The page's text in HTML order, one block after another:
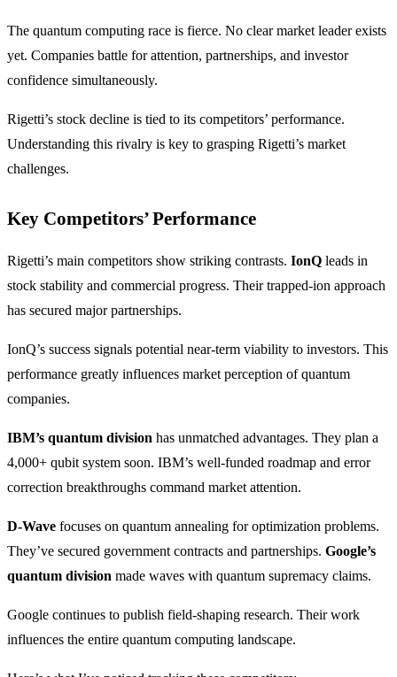
The quantum computing race is fierce. No clear market leader exists
yet. Companies battle for attention, partnerships, and investor
confidence simultaneously.
Rigetti’s stock decline is tied to its competitors’ performance.
Understanding this rivalry is key to grasping Rigetti’s market
challenges.
Key Competitors’ Performance
Rigetti’s main competitors show striking contrasts. IonQ leads in
stock stability and commercial progress. Their trapped-ion approach
has secured major partnerships.
IonQ’s success signals potential near-term viability to investors. This
performance greatly influences market perception of quantum
companies.
IBM’s quantum division has unmatched advantages. They plan a
4,000+ qubit system soon. IBM’s well-funded roadmap and error
correction breakthroughs command market attention.
D-Wave focuses on quantum annealing for optimization problems.
They’ve secured government contracts and partnerships. Google’s
quantum division made waves with quantum supremacy claims.
Google continues to publish field-shaping research. Their work
influences the entire quantum computing landscape.